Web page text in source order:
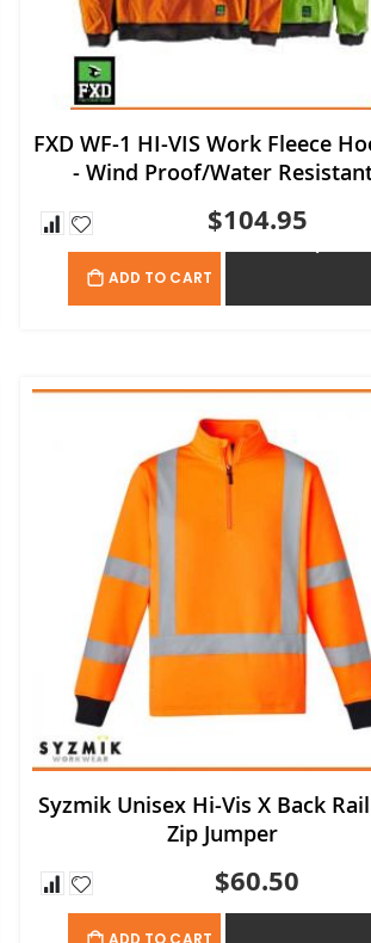
FXD WF-1 HI-VIS Work Fleece
- Wind Proof/Water
$104.95
ADD TO CART
Syzmik Unisex Hi-Vis X Back
Zip Jumper
$60.50
ADD TO CART